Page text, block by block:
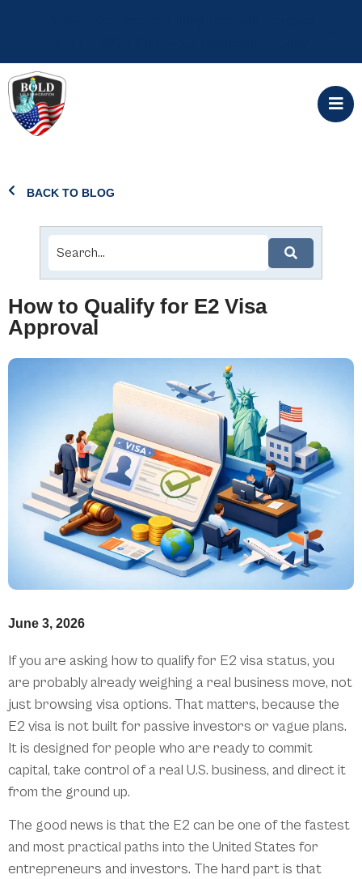
BACK TO BLOG
How to Qualify for E2 Visa
Approval
June 3, 2026
If you are asking how to qualify for E2 visa status, you
are probably already weighing a real business move, not
just browsing visa options. That matters, because the
E2 visa is not built for passive investors or vague plans.
It is designed for people who are ready to commit
capital, take control of a real U.S. business, and direct it
from the ground up.
The good news is that the E2 can be one of the fastest
and most practical paths into the United States for
entrepreneurs and investors. The hard part is that